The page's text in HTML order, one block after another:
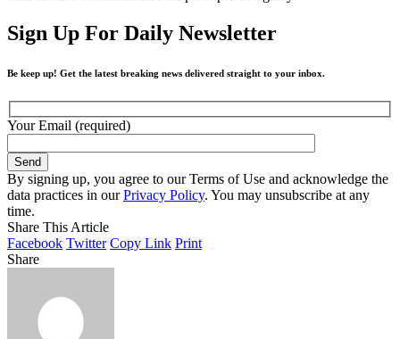
Sign Up For Daily Newsletter
Be keep up! Get the latest breaking news delivered straight to your inbox.
Your Email (required)
By signing up, you agree to our Terms of Use and acknowledge the
data practices in ourPrivacy Policy. You may unsubscribe at any
time.
Share This Article
Facebook Twitter Copy Link Print
Share